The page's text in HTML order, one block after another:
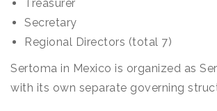
Treasurer
Secretary
Regional Directors (total 7)
Sertoma in Mexico is organized as
with its own separate governing